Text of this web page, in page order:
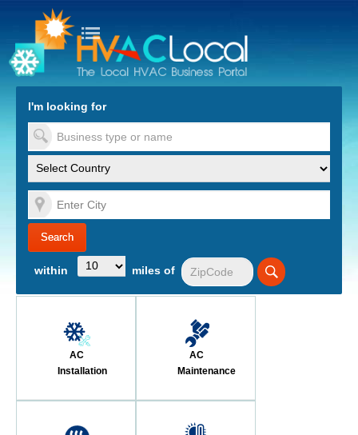
to Content
I'm looking for
within miles of
AC
Installation
AC
Maintenance